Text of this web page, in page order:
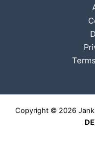
Copyright © 2026